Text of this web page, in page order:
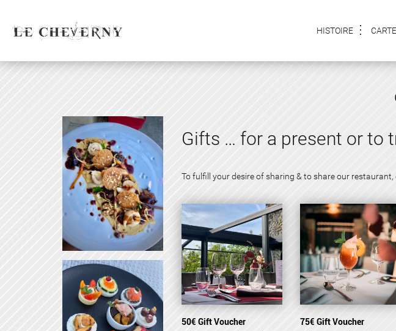
HISTOIRE
Gifts … for a present or to
To fulfill your desire of sharing & to share our restaurant,
50€ Gift Voucher 75€ Gift Voucher